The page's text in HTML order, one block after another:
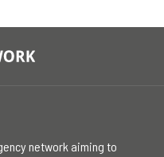
network aiming to